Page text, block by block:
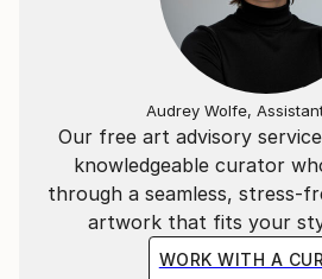
Our free art advisory
knowledgeable curator
through a seamless, stress-
artwork that fits your
WORK WITH A
Audrey Wolfe,